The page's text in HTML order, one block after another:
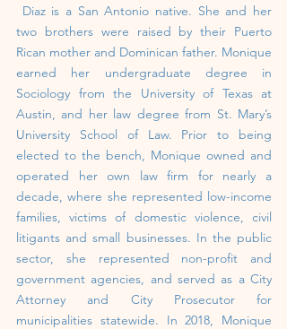
Diaz is a San Antonio native. She and her
two brothers were raised by their Puerto
Rican mother and Dominican father. Monique
earned her undergraduate degree in
Sociology from the University of Texas at
Austin, and her law degree from St. Mary’s
University School of Law. Prior to being
elected to the bench, Monique owned and
operated her own law firm for nearly a
decade, where she represented low-income
families, victims of domestic violence, civil
litigants and small businesses. In the public
sector, she represented non-profit and
government agencies, and served as a City
Attorney and City Prosecutor for
municipalities statewide. In 2018, Monique